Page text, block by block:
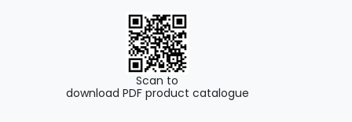
Scan to
download PDF product catalogue